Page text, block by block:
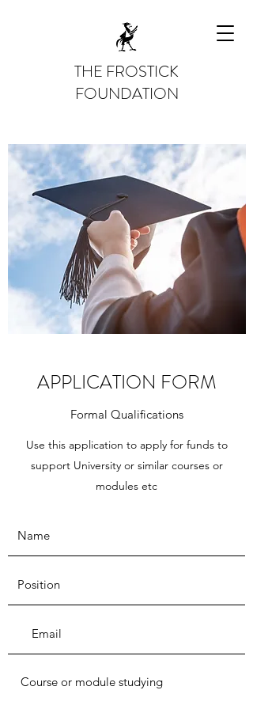
THE FROSTICK
FOUNDATION
APPLICATION FORM
Formal Qualifications
Use this application to apply for funds to
support University or similar courses or
modules etc